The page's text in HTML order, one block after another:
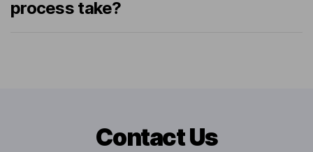
process take?
Contact Us